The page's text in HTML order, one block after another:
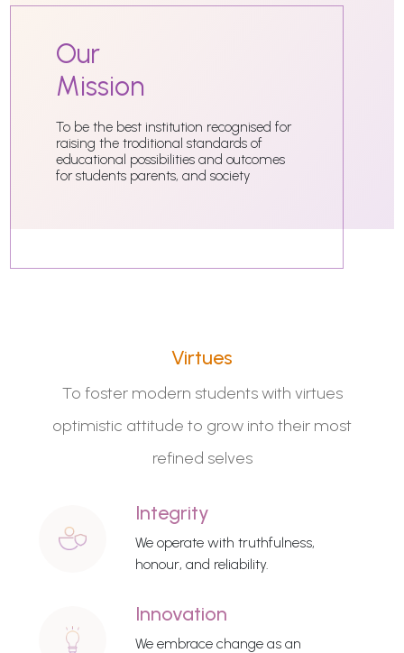
Our
Mission
To be the best institution recognised for
raising the troditional standards of
educational possibilities and outcomes
for students parents, and society
Virtues
To foster modern students with virtues
optimistic attitude to grow into their most
refined selves
Integrity
We operate with truthfulness,
honour, and reliability.
Innovation
We embrace change as an